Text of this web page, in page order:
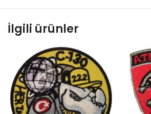
İlgili ürünler